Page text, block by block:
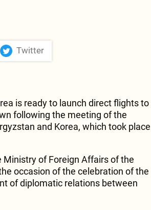
Twitter
is ready to launch direct flights to
following the meeting of the
and Korea, which took place
of Foreign Affairs of the
occasion of the celebration of the
of diplomatic relations between